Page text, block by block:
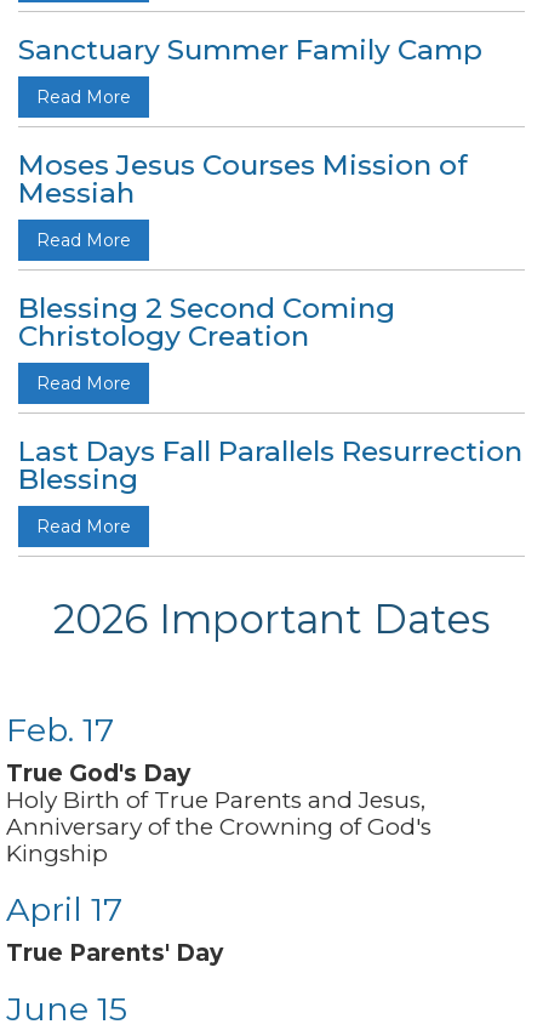
Sanctuary Summer Family Camp
Read More
Moses Jesus Courses Mission of
Messiah
Read More
Blessing 2 Second Coming
Christology Creation
Read More
Last Days Fall Parallels Resurrection
Blessing
Read More
2026 Important Dates
Feb. 17
True God's Day
Holy Birth of True Parents and Jesus,
Anniversary of the Crowning of God's
Kingship
April 17
True Parents' Day
June 15